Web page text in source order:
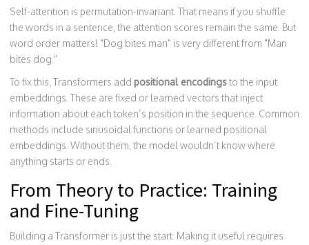
Self-attention is permutation-invariant. That means if you shuffle
the words in a sentence, the attention scores remain the same. But
word order matters! "Dog bites man" is very different from "Man
bites dog."
To fix this, Transformers add positional encodingsto the input
embeddings. These are fixed or learned vectors that inject
information about each token’s position in the sequence. Common
methods include sinusoidal functions or learned positional
embeddings. Without them, the model wouldn’t know where
anything starts or ends.
From Theory to Practice: Training
and Fine-Tuning
Building a Transformer is just the start. Making it useful requires